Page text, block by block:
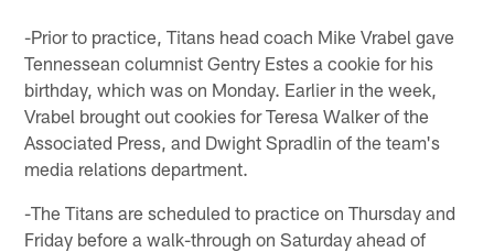
-Prior to practice, Titans head coach Mike Vrabel gave
Tennessean columnist Gentry Estes a cookie for his
birthday, which was on Monday. Earlier in the week,
Vrabel brought out cookies for Teresa Walker of the
Associated Press, and Dwight Spradlin of the team's
media relations department.
-The Titans are scheduled to practice on Thursday and
Friday before a walk-through on Saturday ahead of